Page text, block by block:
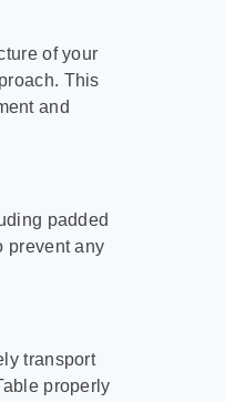
of your
This
and
padded
prevent any
transport
properly